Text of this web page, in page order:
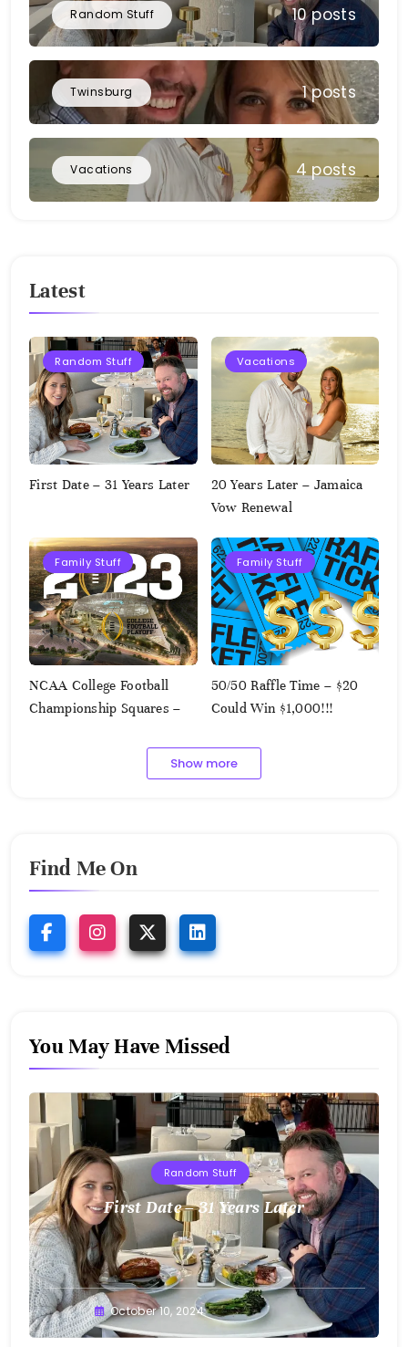
Random Stuff 10 posts
Twinsburg 1 posts
Vacations 4 posts
Latest
Random Stuff
First Date – 31 Years Later
Vacations
20 Years Later – Jamaica
Vow Renewal
Family Stuff
NCAA College Football
Championship Squares –
Family Stuff
50/50 Raffle Time – $20
Could Win $1,000!!!
Show more
Find Me On
You May Have Missed
Random Stuff
First Date – 31 Years Later
Greg
Bellan
October 10, 2024